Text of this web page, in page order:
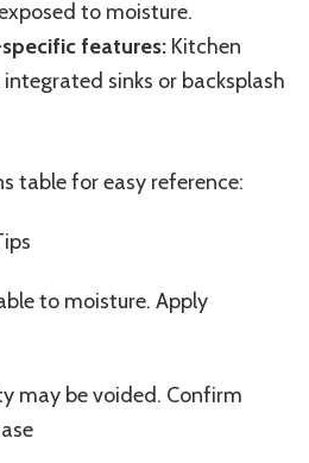
to moisture.
features: Kitchen
sinks or backsplash
table for easy reference:
to moisture. Apply
may be voided. Confirm